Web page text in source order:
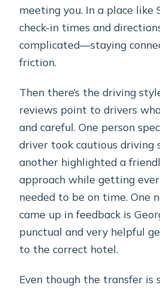
meeting you. In a place
check-in times and
complicated—staying
friction.
Then there’s the driving
reviews point to drivers
and careful. One person
driver took cautious driving
another highlighted a
approach while getting
needed to be on time. One
came up in feedback is
punctual and very helpful
to the correct hotel.
Even though the transfer is